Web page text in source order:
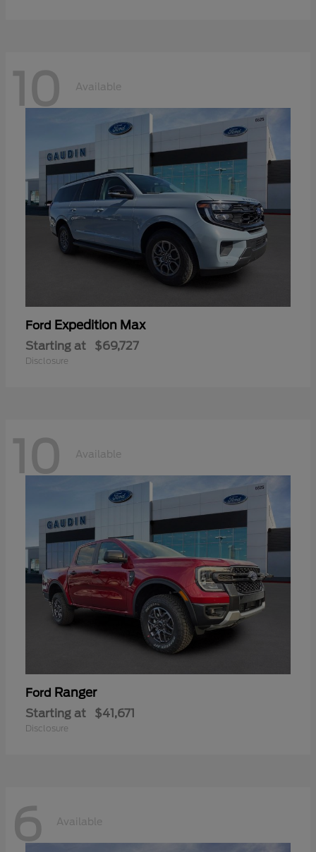
10 Available
Ford Expedition Max
Starting at $69,727
Disclosure
10 Available
Ford Ranger
Starting at $41,671
Disclosure
6 Available